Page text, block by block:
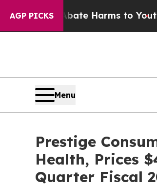
AGP PICKS
to Abate Harms to Youth Brazil
Menu
Prestige
Health, Prices
Quarter Fiscal